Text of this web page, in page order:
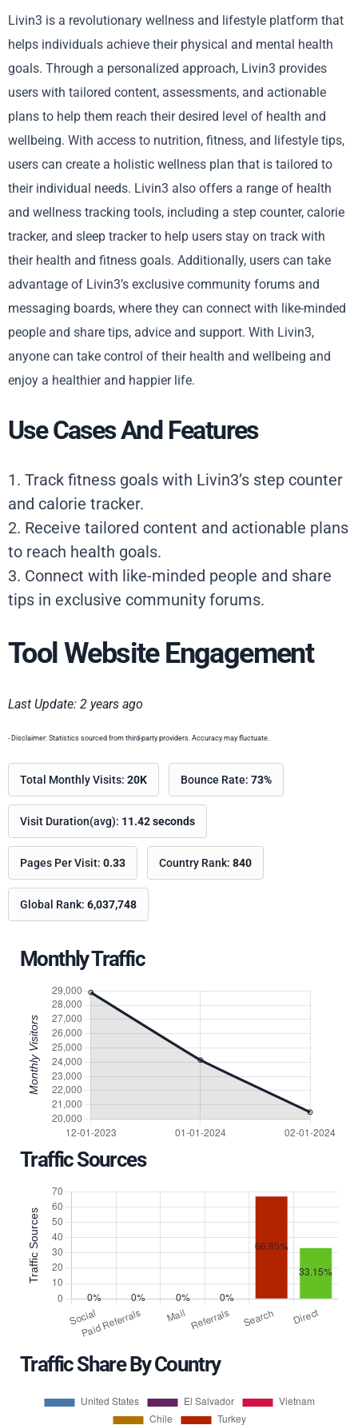
Livin3 is a revolutionary wellness and lifestyle platform that
helps individuals achieve their physical and mental health
goals. Through a personalized approach, Livin3 provides
users with tailored content, assessments, and actionable
plans to help them reach their desired level of health and
wellbeing. With access to nutrition, fitness, and lifestyle tips,
users can create a holistic wellness plan that is tailored to
their individual needs. Livin3 also offers a range of health
and wellness tracking tools, including a step counter, calorie
tracker, and sleep tracker to help users stay on track with
their health and fitness goals. Additionally, users can take
advantage of Livin3’s exclusive community forums and
messaging boards, where they can connect with like-minded
people and share tips, advice and support. With Livin3,
anyone can take control of their health and wellbeing and
enjoy a healthier and happier life.
Use Cases And Features
1. Track fitness goals with Livin3’s step counter
and calorie tracker.
2. Receive tailored content and actionable plans
to reach health goals.
3. Connect with like-minded people and share
tips in exclusive community forums.
Tool Website Engagement
Last Update: 2 years ago
- Disclaimer: Statistics sourced from third-party providers. Accuracy may fluctuate.
Total Monthly Visits: 20K Bounce Rate: 73%
Visit Duration(avg): 11.42 seconds
Pages Per Visit: 0.33 Country Rank: 840
Global Rank: 6,037,748
Monthly Traffic
Traffic Sources
Traffic Share By Country